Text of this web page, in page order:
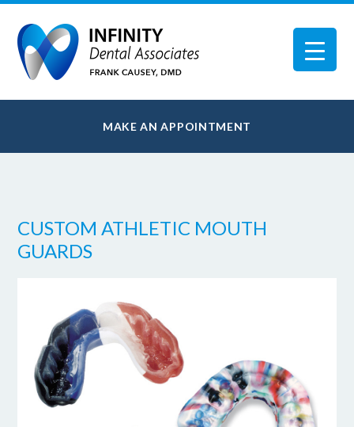
MAKE AN APPOINTMENT
CUSTOM ATHLETIC MOUTH
GUARDS